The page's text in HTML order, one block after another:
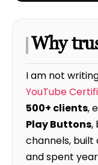
Why
I am not
YouTube
500+ clients,
Play Buttons,
channels, built
and spent